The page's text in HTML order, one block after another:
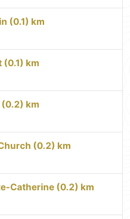
(0.1) km
(0.1) km
km
(0.2) km
Catherine (0.2) km